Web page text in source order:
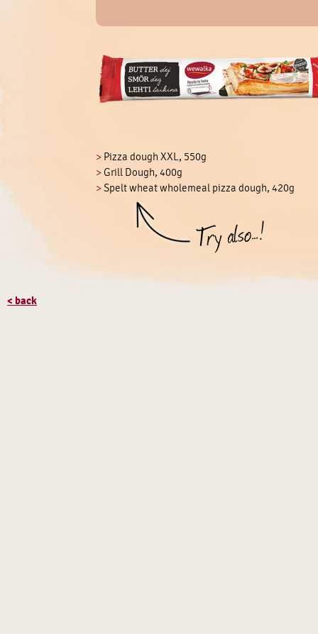
> Pizza dough XXL, 550g
>Grill Dough, 400g
>Spelt wheat wholemeal pizza dough, 420g
< back